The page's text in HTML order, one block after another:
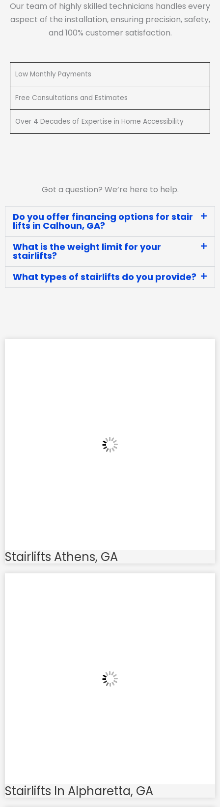
Our team of highly skilled technicians handles every
aspect of the installation, ensuring precision, safety,
and 100% customer satisfaction.
Low Monthly Payments
Free Consultations and Estimates
Over 4 Decades of Expertise in Home Accessibility
Got a question? We’re here to help.
Do you offer financing options for stair
lifts in Calhoun, GA?
What is the weight limit for your
stairlifts?
What types of stairlifts do you provide?
Stairlifts Athens, GA
Stairlifts In Alpharetta, GA